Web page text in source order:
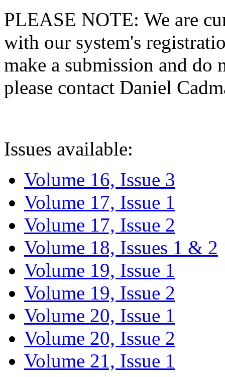
PLEASE NOTE: We are
with our system's
make a submission and do
please contact Daniel
Issues available:
Volume 16, Issue 3
Volume 17, Issue 1
Volume 17, Issue 2
Volume 18, Issues 1 & 2
Volume 19, Issue 1
Volume 19, Issue 2
Volume 20, Issue 1
Volume 20, Issue 2
Volume 21, Issue 1